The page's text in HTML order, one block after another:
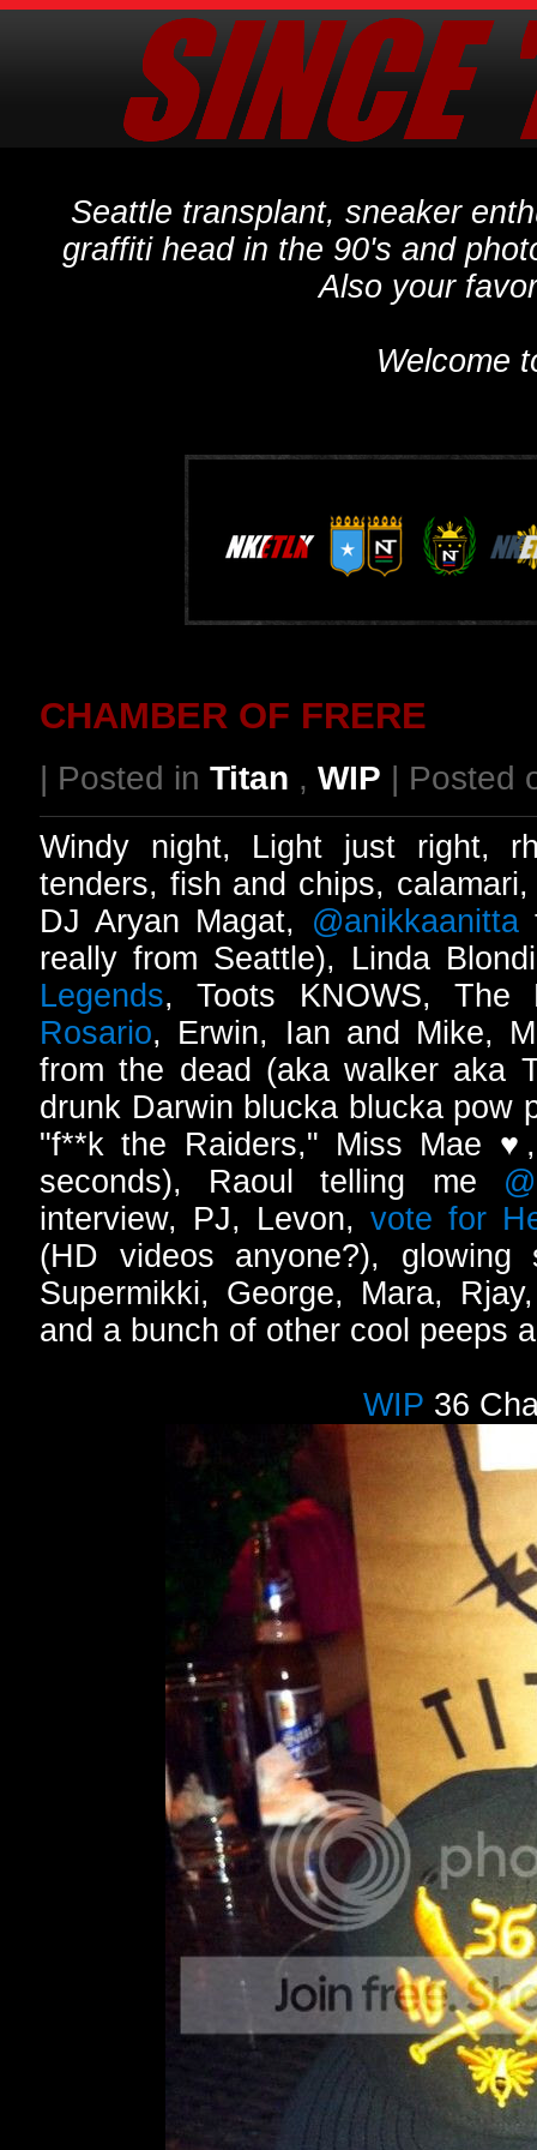
Seattle transplant, sneaker
graffiti head in the 90's and
Also your
Welcome
CHAMBER OF FRERE
| Posted in Titan , WIP | Posted
Windy night, Light just right,
tenders, fish and chips,
DJ Aryan Magat, @anikkaanitta
really from Seattle), Linda
Legends, Toots KNOWS, The
Rosario, Erwin, Ian and Mike,
from the dead (aka walker aka
drunk Darwin blucka blucka pow
"f**k the Raiders," Miss Mae
seconds), Raoul telling me
interview, PJ, Levon, vote for
(HD videos anyone?),
Supermikki, George, Mara,
and a bunch of other cool peeps
WIP 36